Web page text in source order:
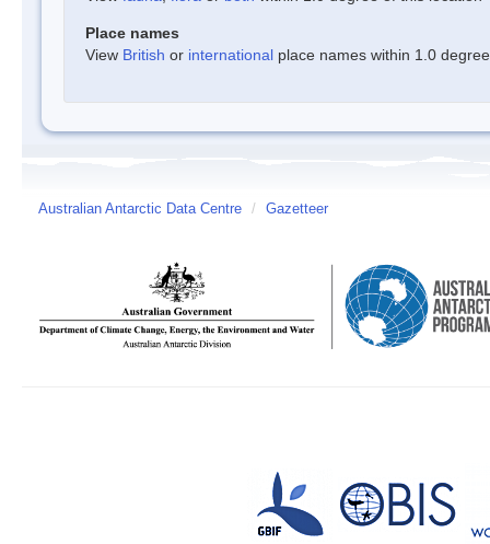
Place names
View British or international place names within 1.0
Australian Antarctic Data Centre / Gazetteer